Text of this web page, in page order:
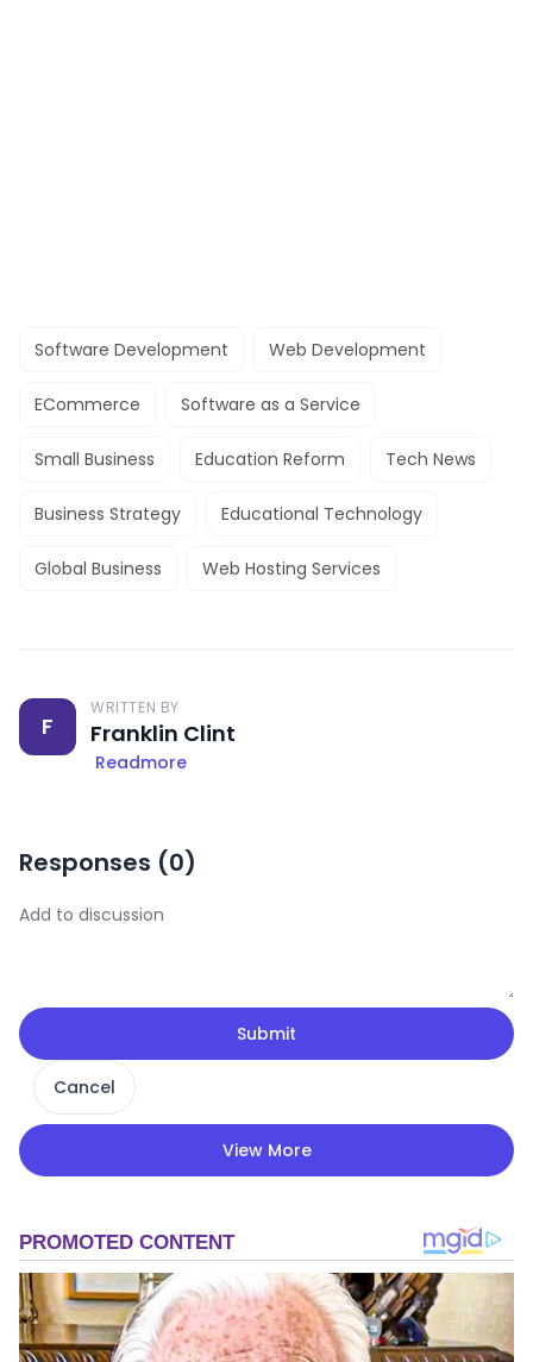
Software Development Web Development
ECommerce Software as a Service
Small Business Education Reform Tech News
Business Strategy Educational Technology
Global Business Web Hosting Services
F
WRITTEN BY
Franklin Clint
Readmore
Responses (0)
Submit
Cancel
View More